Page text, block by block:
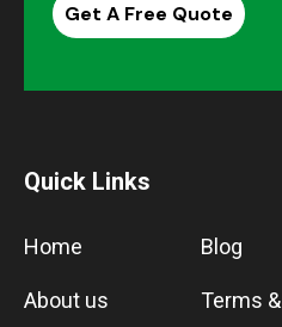
Get A Free Quote
Quick Links
Home
About us
Blog
Terms &